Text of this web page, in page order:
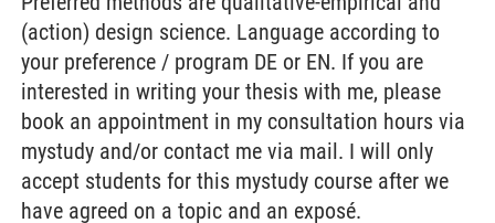
(action) design science. Language according to
your preference / program DE or EN. If you are
interested in writing your thesis with me, please
book an appointment in my consultation hours via
mystudy and/or contact me via mail. I will only
accept students for this mystudy course after we
have agreed on a topic and an exposé.